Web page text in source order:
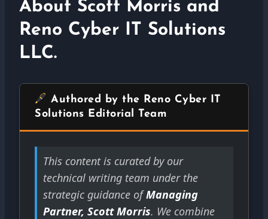
About Scott Morris and
Reno Cyber IT Solutions
LLC.
Authored by the Reno Cyber IT
Solutions Editorial Team
This content is curated by our
technical writing team under the
strategic guidance ofManaging
Partner, Scott Morris. We combine